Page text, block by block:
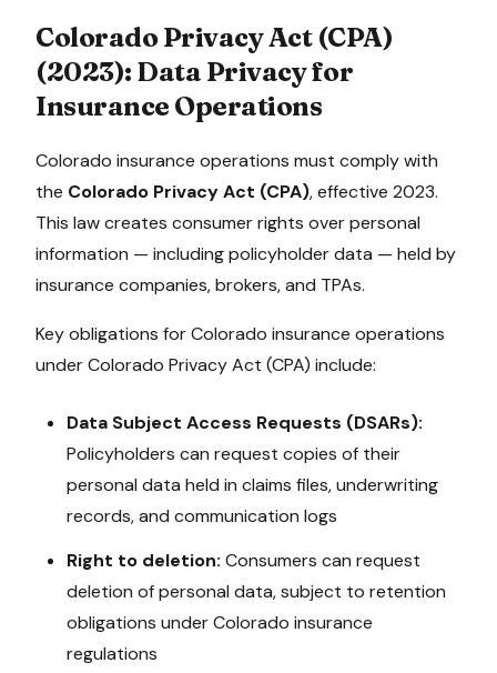
Colorado Privacy Act (CPA)
(2023): Data Privacy for
Insurance Operations
Colorado insurance operations must comply with
the Colorado Privacy Act (CPA), effective 2023.
This law creates consumer rights over personal
information — including policyholder data — held by
insurance companies, brokers, and TPAs.
Key obligations forColorado insurance operations
underColorado Privacy Act (CPA) include:
Data Subject Access Requests (DSARs):
Policyholders can request copies of their
personal data held in claims files, underwriting
records, and communication logs
Right to deletion: Consumers can request
deletion of personal data, subject to retention
obligations underColorado insurance
regulations